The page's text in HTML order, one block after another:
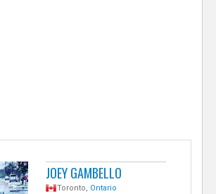
JOEY GAMBELLO
Toronto, Ontario